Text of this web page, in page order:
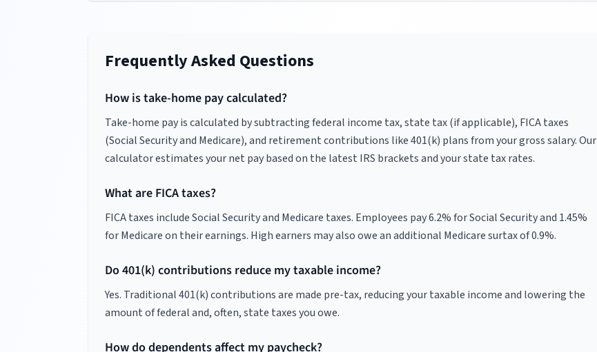
Frequently Asked Questions
How is take-home pay calculated?
Take-home pay is calculated by subtracting federal income tax, state tax (if applicable), FICA taxes
(Social Security and Medicare), and retirement contributions like 401(k) plans from your gross salary. Our
calculator estimates your net pay based on the latest IRS brackets and your state tax rates.
What are FICA taxes?
FICA taxes include Social Security and Medicare taxes. Employees pay 6.2% for Social Security and 1.45%
for Medicare on their earnings. High earners may also owe an additional Medicare surtax of 0.9%.
Do 401(k) contributions reduce my taxable income?
Yes. Traditional 401(k) contributions are made pre-tax, reducing your taxable income and lowering the
amount of federal and, often, state taxes you owe.
How do dependents affect my paycheck?